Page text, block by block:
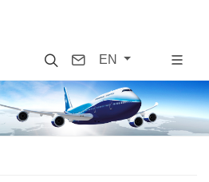
SearchContact
EN